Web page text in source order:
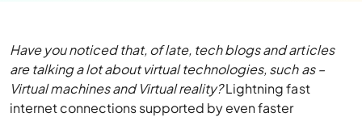
Have you noticed that, of late, tech blogs and articles
are talking a lot about virtual technologies, such as –
Virtual machines and Virtual reality?Lightning fast
internet connections supported by even faster